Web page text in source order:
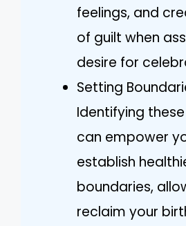
feelings, and
of guilt when
desire for
Setting
Identifying
can empower
establish
boundaries,
reclaim your